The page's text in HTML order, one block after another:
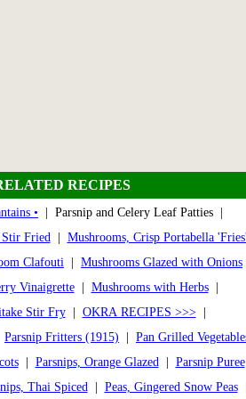
RECIPES
• | Parsnip and Celery Leaf Patties |
Stir Fried| Mushrooms, Crisp Portabella 'Fries'
Clafouti
Mushrooms Glazed with Onions
Vinaigrette| Mushrooms with Herbs|
Stir Fry| OKRA RECIPES >>>|
Parsnip Fritters (1915) Pan Grilled
| Parsnips, Orange Glazed| Parsnip Puree
Thai Spiced| Peas, Gingered Snow Peas|